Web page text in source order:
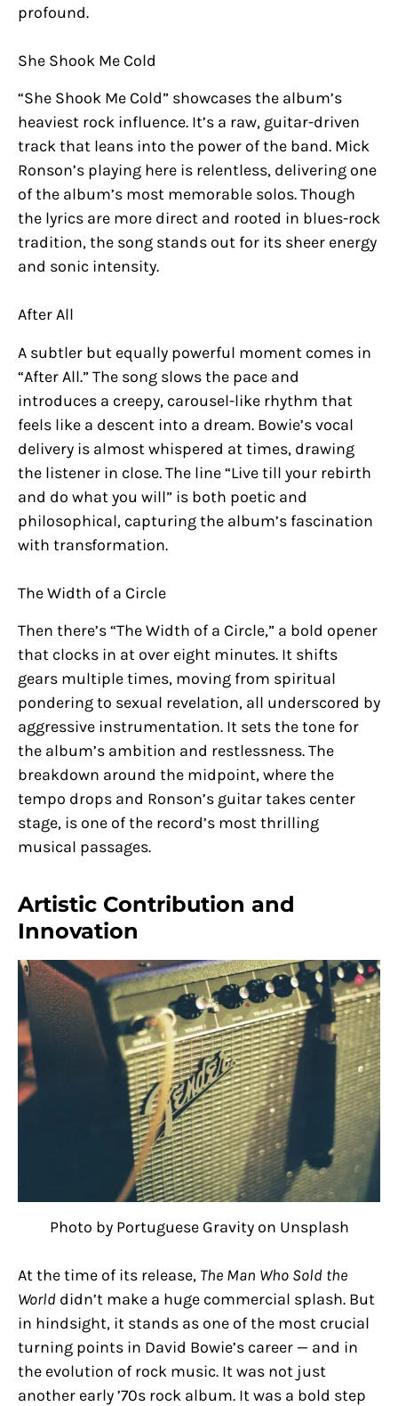
profound.
She Shook Me Cold
“She Shook Me Cold” showcases the album’s
heaviest rock influence. It’s a raw, guitar-driven
track that leans into the power of the band. Mick
Ronson’s playing here is relentless, delivering one
of the album’s most memorable solos. Though
the lyrics are more direct and rooted in blues-rock
tradition, the song stands out for its sheer energy
and sonic intensity.
After All
A subtler but equally powerful moment comes in
“After All.” The song slows the pace and
introduces a creepy, carousel-like rhythm that
feels like a descent into a dream. Bowie’s vocal
delivery is almost whispered at times, drawing
the listener in close. The line “Live till your rebirth
and do what you will” is both poetic and
philosophical, capturing the album’s fascination
with transformation.
The Width of a Circle
Then there’s “The Width of a Circle,” a bold opener
that clocks in at over eight minutes. It shifts
gears multiple times, moving from spiritual
pondering to sexual revelation, all underscored by
aggressive instrumentation. It sets the tone for
the album’s ambition and restlessness. The
breakdown around the midpoint, where the
tempo drops and Ronson’s guitar takes center
stage, is one of the record’s most thrilling
musical passages.
Artistic Contribution and
Innovation
Photo by Portuguese Gravity on Unsplash
At the time of its release, The Man Who Sold the
World didn’t make a huge commercial splash. But
in hindsight, it stands as one of the most crucial
turning points in David Bowie’s career — and in
the evolution of rock music. It was not just
another early ’70s rock album. It was a bold step